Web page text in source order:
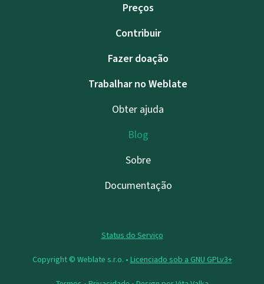
Preços
Contribuir
Fazer doação
Trabalhar no Weblate
Obter ajuda
Blog
Sobre
Documentação
Status do Serviço
Copyright © Weblate s.r.o. • Licenciado sob a GNU GPLv3+